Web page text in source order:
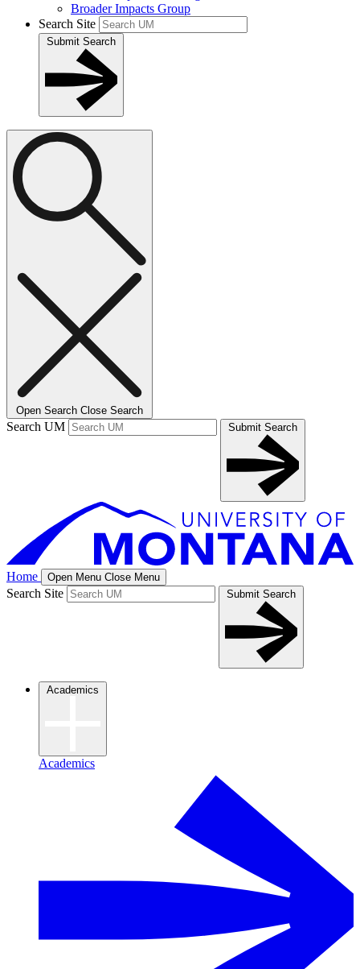
Broader Impacts Group
Search Site
Submit Search
Open Search Close Search
Search UM Submit Search
Home Open Menu Close Menu
Search Site Submit Search
Academics
Academics